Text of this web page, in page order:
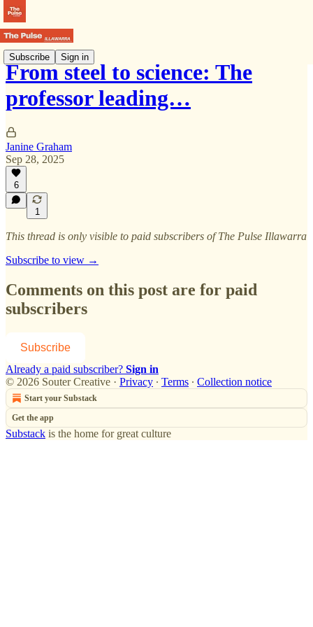
Subscribe Sign in
From steel to science: The
professor leading…
Janine Graham
Sep 28, 2025
6
1
This thread is only visible to paid subscribers of The Pulse Illawarra
Subscribe to view →
Comments on this post are for paid
subscribers
Subscribe
Already a paid subscriber? Sign in
© 2026 Souter Creative · Privacy ∙ Terms ∙ Collection notice
Start your Substack
Get the app
Substack is the home for great culture